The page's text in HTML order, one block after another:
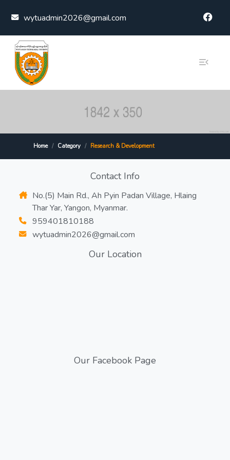
wytuadmin2026@gmail.com
Home Category Research & Development
Contact Info
No.(5) Main Rd., Ah Pyin Padan Village, Hlaing
Thar Yar, Yangon, Myanmar.
959401810188
wytuadmin2026@gmail.com
Our Location
Our Facebook Page